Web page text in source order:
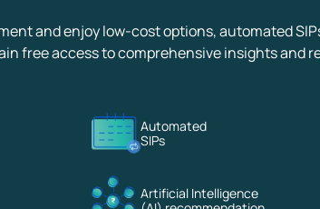
and enjoy low-cost options, automated
free access to comprehensive insights and
Automated
SIPs
Artificial Intelligence
Submit
Powered by Viral Loops.
(9 am to 9 pm)